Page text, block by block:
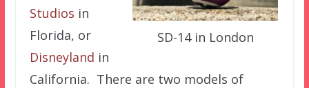
SD-14 in London
Studios in
Florida, or
Disneyland in
California. There are two models of